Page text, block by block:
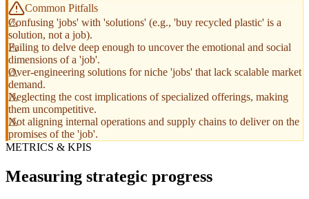
Common Pitfalls
Confusing 'jobs' with 'solutions' (e.g., 'buy recycled plastic' is a
solution, not a job).
Failing to delve deep enough to uncover the emotional and social
dimensions of a 'job'.
Over-engineering solutions for niche 'jobs' that lack scalable market
demand.
Neglecting the cost implications of specialized offerings, making
them uncompetitive.
Not aligning internal operations and supply chains to deliver on the
promises of the 'job'.
METRICS & KPIS
Measuring strategic progress